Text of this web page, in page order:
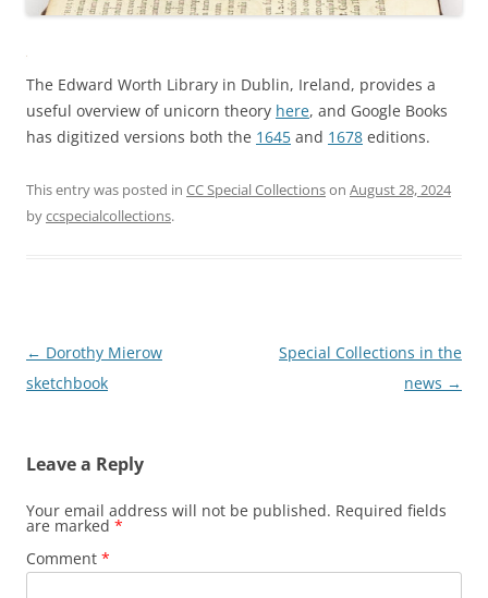
The Edward Worth Library in Dublin, Ireland, provides a
useful overview of unicorn theory here, and Google Books
has digitized versions both the 1645 and 1678 editions.
This entry was posted in CC Special Collectionson August 28, 2024
byccspecialcollections.
Post
navigation
← Dorothy Mierow
sketchbook
Special Collections in the
news →
Leave a Reply
Your email address will not be published. Required fields
are marked *
Comment *